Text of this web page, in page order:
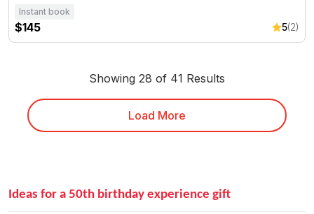
Instant book
$145 5(2)
Showing 28 of 41 Results
Load More
Ideas for a 50th birthday experience gift